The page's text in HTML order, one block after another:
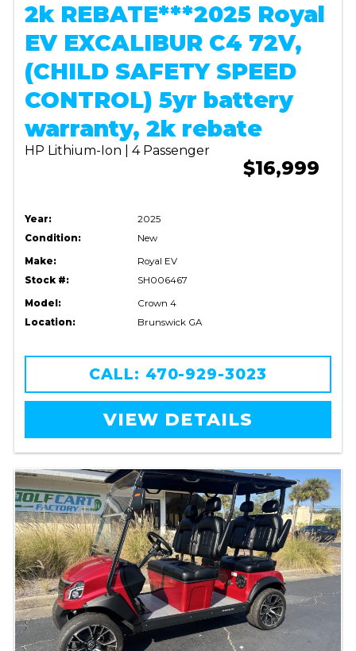
2k REBATE***2025 Royal
EV EXCALIBUR C4 72V,
(CHILD SAFETY SPEED
CONTROL) 5yr battery
warranty, 2k rebate
HP Lithium-Ion | 4 Passenger
$16,999
Year:
2025
Condition:
New
Make:
Royal EV
Stock #:
SH006467
Model:
Crown 4
Location:
Brunswick GA
CALL: 470-929-3023
VIEW DETAILS